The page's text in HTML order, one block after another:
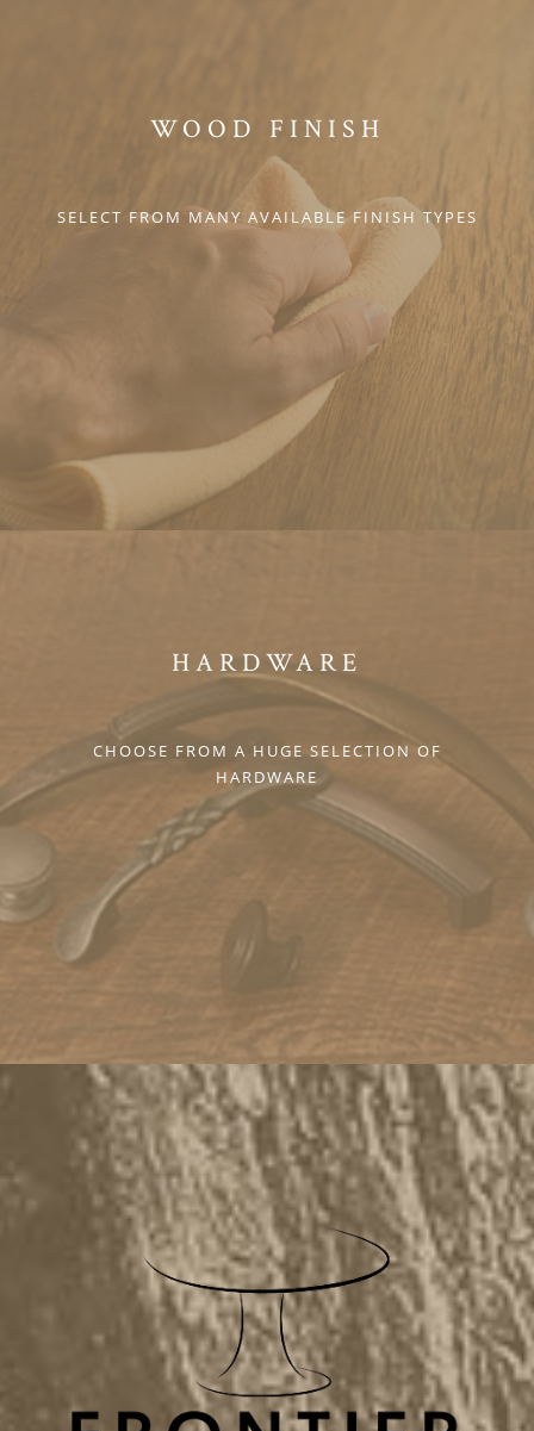
WOOD FINISH
SELECT FROM MANY AVAILABLE FINISH TYPES
HARDWARE
CHOOSE FROM A HUGE SELECTION OF
HARDWARE